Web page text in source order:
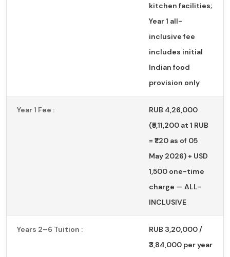
kitchen facilities;
Year 1 all-
inclusive fee
includes initial
Indian food
provision only
Year 1 Fee :
RUB 4,26,000
(₹5,11,200 at 1 RUB
= ₹1.20 as of 05
May 2026) + USD
1,500 one-time
charge — ALL-
INCLUSIVE
Years 2–6 Tuition :
RUB 3,20,000 /
₹3,84,000 per year